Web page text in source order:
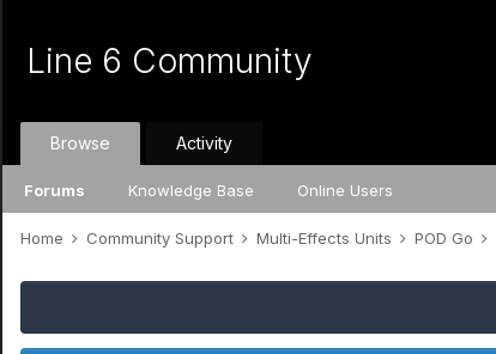
Line 6 Community
Browse
Forums Knowledge Base Online Users
Activity
Home Community Support Multi-Effects Units POD Go